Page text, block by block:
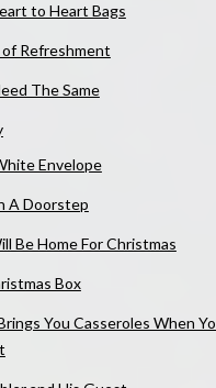
to Heart Bags
Refreshment
The Same
Envelope
A Doorstep
Be Home For Christmas
Box
You Casseroles When